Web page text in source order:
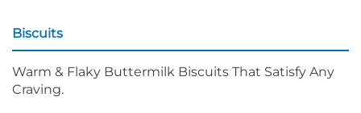
Biscuits
Warm & Flaky Buttermilk Biscuits That Satisfy Any
Craving.